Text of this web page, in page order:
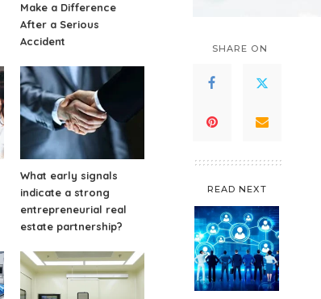
SHARE ON
READ NEXT
Make a Difference
After a Serious
Accident
What early signals
indicate a strong
entrepreneurial real
estate partnership?